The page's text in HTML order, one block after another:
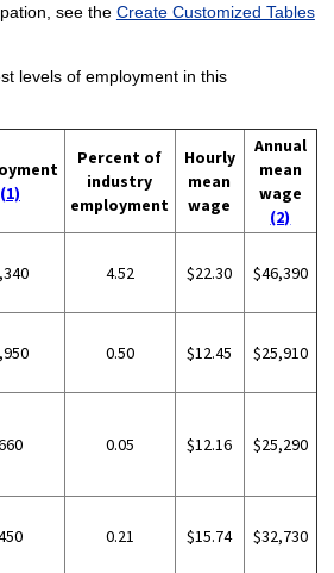
see the Create Customized Tables
levels of employment in this
(1)
Percent of
industry
employment
Hourly
mean
wage
Annual
mean
wage
(2)
4.52 $22.30 $46,390
0.50 $12.45 $25,910
0.05 $12.16 $25,290
0.21 $15.74 $32,730